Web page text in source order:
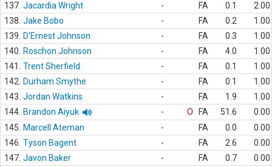
137. Jacardia Wright - FA 0.1
2.00
138. Jake Bobo - FA 0.2
1.00
139.
D'Ernest Johnson - FA 0.3
1.00
140.
Roschon Johnson - FA 4.0
1.00
141.
Trent Sherfield - FA 0.1
1.00
142.
Durham Smythe - FA 0.1
1.00
143. Jordan Watkins - FA 1.9
1.00
144. Brandon Aiyuk - O FA 51.6
0.00
145.
Marcell Ateman - FA 0.0
0.00
146. Tyson Bagent - FA 2.6
0.00
147. Javon Baker - FA 0.7
0.00